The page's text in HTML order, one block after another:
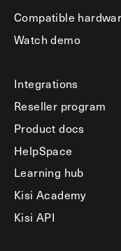
Compatible
Watch demo
Integrations
Reseller program
Product docs
HelpSpace
Learning hub
Kisi Academy
Kisi API